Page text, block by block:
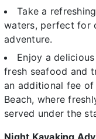
Take a
waters, perfect for
adventure.
Enjoy a
fresh seafood and
an additional fee
Beach, where
served under the
Night Kayaking